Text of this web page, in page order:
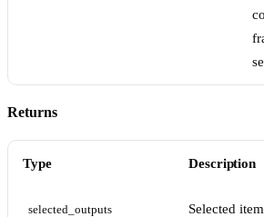
Returns
Type Description
selected_outputs
Selected